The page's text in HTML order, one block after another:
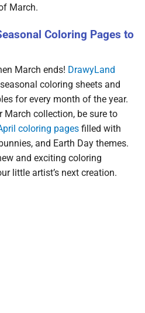
March.
Coloring Pages to
March ends! DrawyLand
coloring sheets and
for every month of the year.
March collection, be sure to
coloring pages filled with
and Earth Day themes.
and exciting coloring
little artist’s next creation.